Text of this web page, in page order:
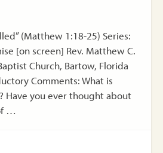
(Matthew 1:18-25) Series:
[on screen] Rev. Matthew C.
Church, Bartow, Florida
Comments: What is
Have you ever thought about
…